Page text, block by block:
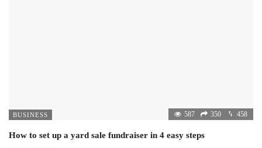
BUSINESS 587 350 458
How to set up a yard sale fundraiser in 4 easy steps